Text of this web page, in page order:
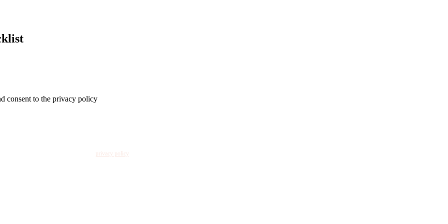
consent to the privacy policy
privacy policy